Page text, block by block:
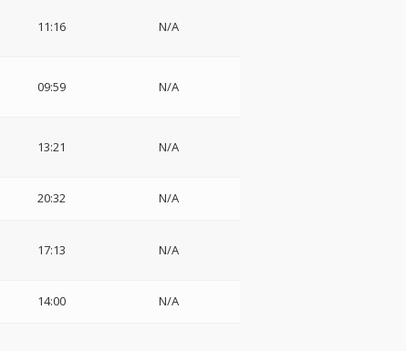
11:16 N/A
09:59 N/A
13:21 N/A
20:32 N/A
17:13 N/A
14:00 N/A